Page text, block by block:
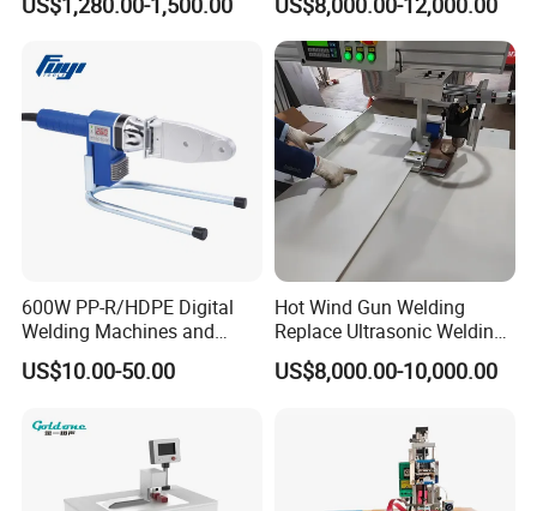
Detailed Images
Packing & Delivery
Slabs Toys Daily
Automotive Interior
600W PP-R/HDPE Digital
Welding Machines and
Plastic Fusion Equipment
US$10.00-50.00
Hot Wind Gun Welding
Replace Ultrasonic Welding
Machine for PP Corrugated
Box
US$8,000.00-10,000.00